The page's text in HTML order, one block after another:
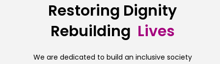
Restoring Dignity
Rebuilding Lives
We are dedicated to build an inclusive society